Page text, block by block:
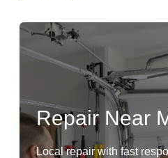
Repair Near
Local repair with fast